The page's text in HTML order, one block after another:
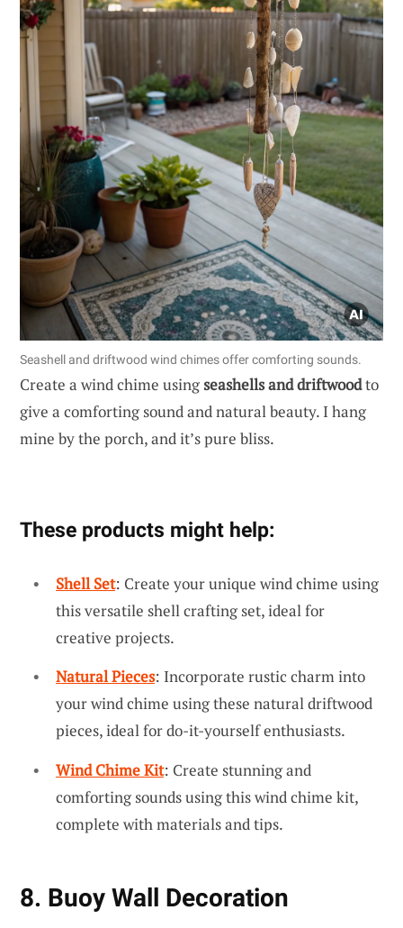
Seashell and driftwood wind chimes offer comforting sounds.
Create a wind chime usingseashells and driftwoodto
give a comforting sound and natural beauty. I hang
mine by the porch, and it’s pure bliss.
These products might help:
Shell Set: Create your unique wind chime using
this versatile shell crafting set, ideal for
creative projects.
Natural Pieces: Incorporate rustic charm into
your wind chime using these natural driftwood
pieces, ideal for do-it-yourself enthusiasts.
Wind Chime Kit: Create stunning and
comforting sounds using this wind chime kit,
complete with materials and tips.
8. Buoy Wall Decoration